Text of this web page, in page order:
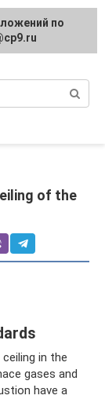
of the
in the
gases and
have a
по